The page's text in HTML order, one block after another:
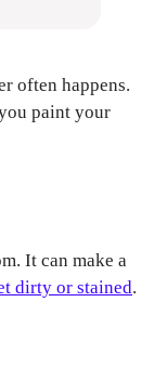
often happens.
paint your
It can make a
dirty or stained.